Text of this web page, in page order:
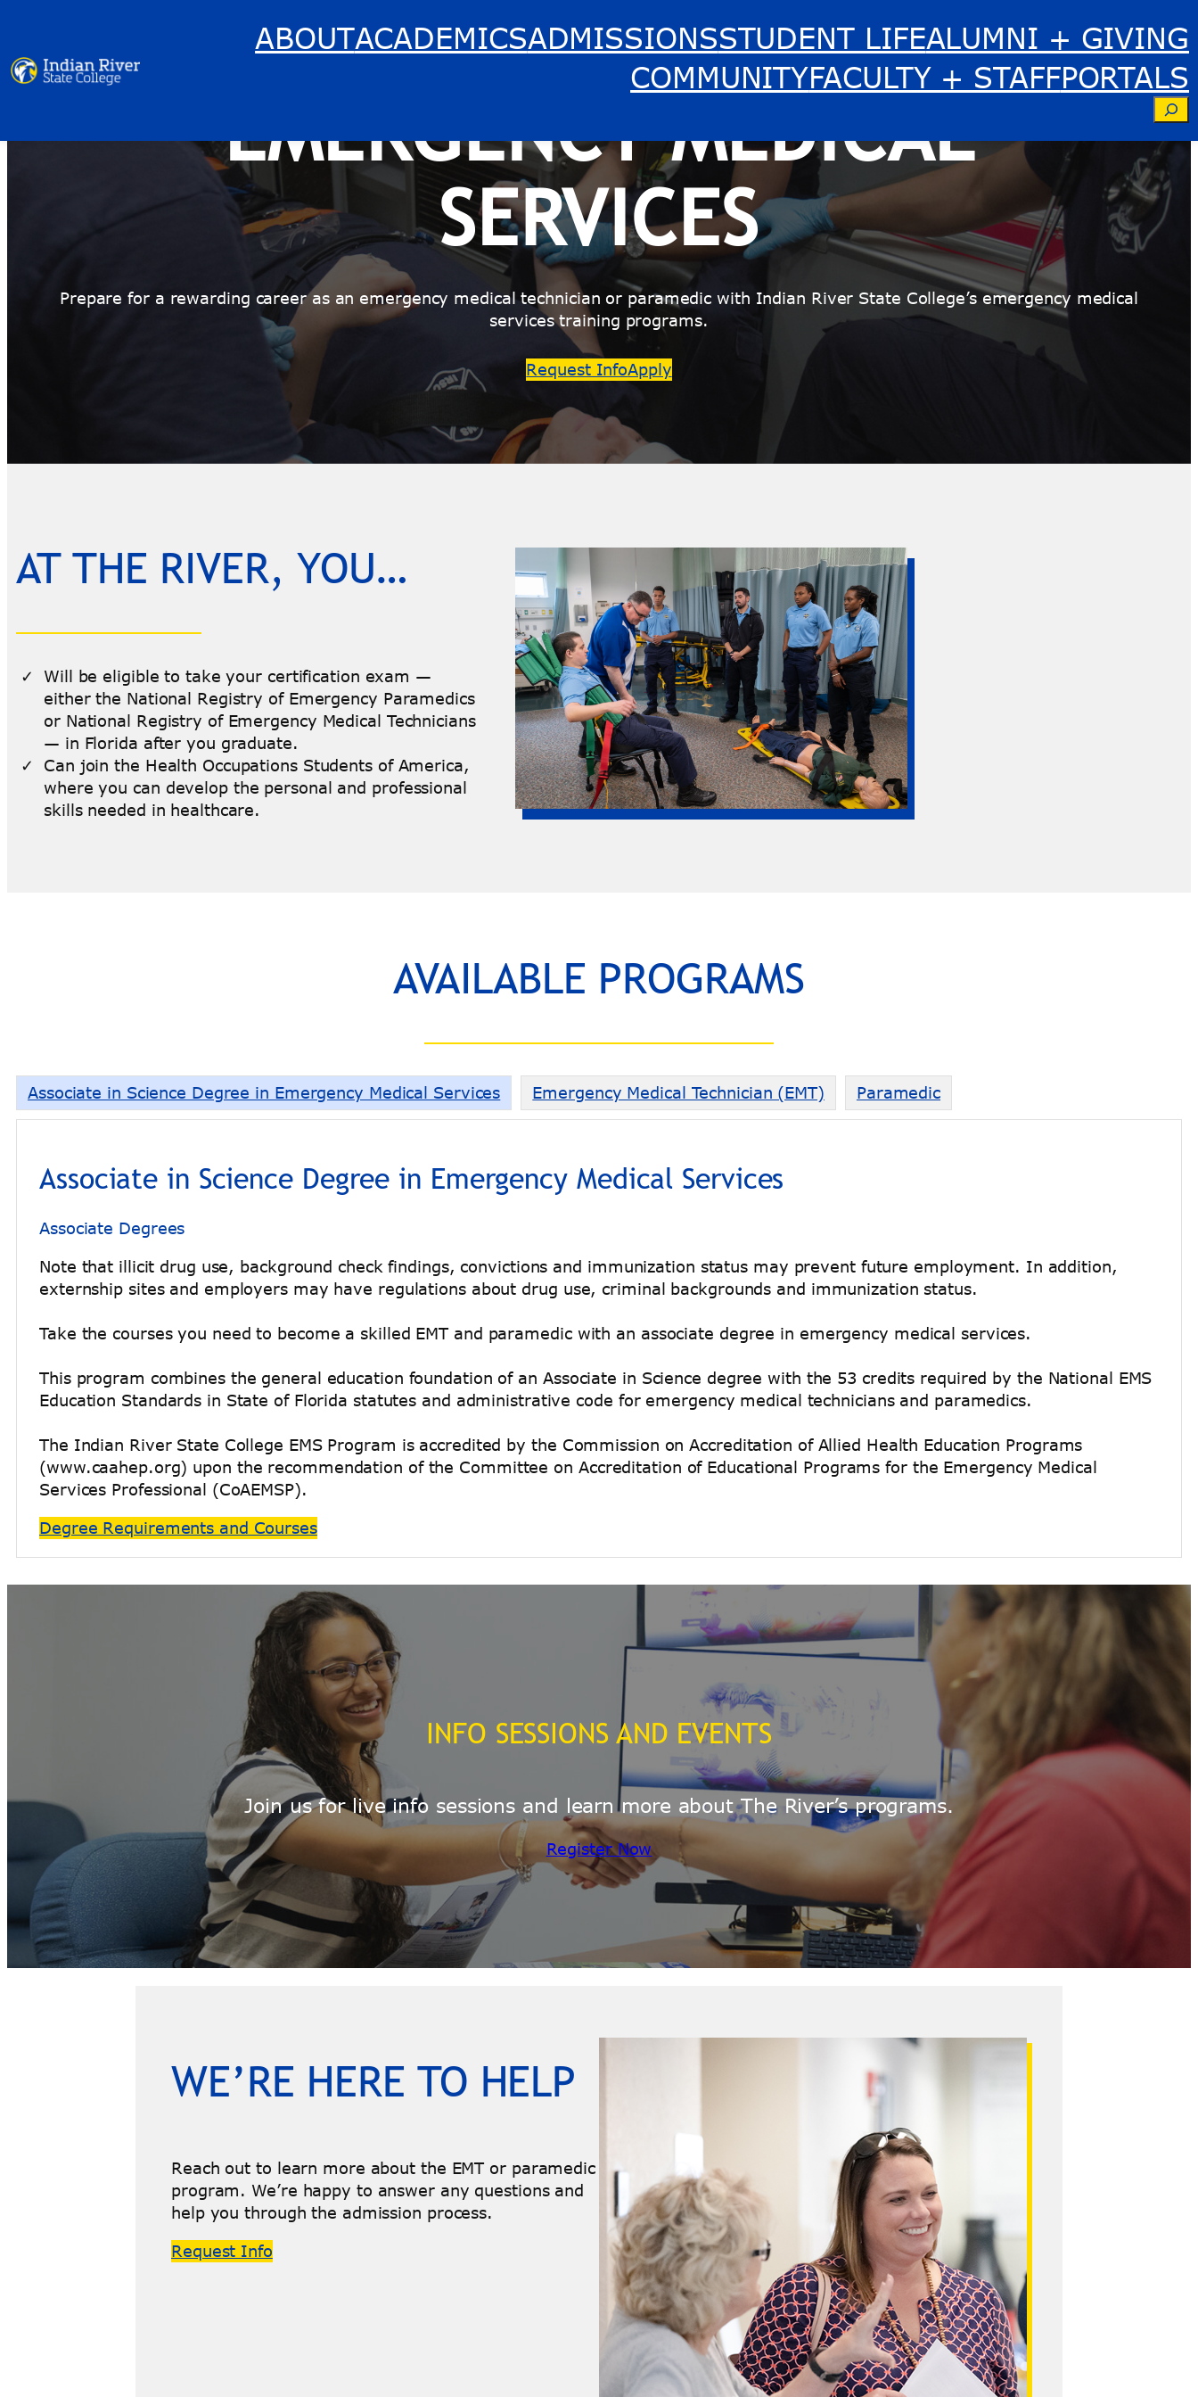
content
ABOUTACADEMICSADMISSIONSSTUDENT LIFEALUMNI + GIVING
COMMUNITYFACULTY + STAFFPORTALS
EMERGENCY MEDICAL
SERVICES
Prepare for a rewarding career as an emergency medical technician or paramedic with Indian River State College’s emergency medical
services training programs.
Request InfoApply
AT THE RIVER, YOU…
Will be eligible to take your certification exam —
either the National Registry of Emergency Paramedics
or National Registry of Emergency Medical Technicians
— in Florida after you graduate.
Can join the Health Occupations Students of America,
where you can develop the personal and professional
skills needed in healthcare.
AVAILABLE PROGRAMS
Associate in Science Degree in Emergency Medical Services Emergency Medical Technician (EMT) Paramedic
Associate in Science Degree in Emergency Medical Services
Associate Degrees
Note that illicit drug use, background check findings, convictions and immunization status may prevent future employment. In addition,
externship sites and employers may have regulations about drug use, criminal backgrounds and immunization status.
Take the courses you need to become a skilled EMT and paramedic with an associate degree in emergency medical services.
This program combines the general education foundation of an Associate in Science degree with the 53 credits required by the National EMS
Education Standards in State of Florida statutes and administrative code for emergency medical technicians and paramedics.
The Indian River State College EMS Program is accredited by the Commission on Accreditation of Allied Health Education Programs
(www.caahep.org) upon the recommendation of the Committee on Accreditation of Educational Programs for the Emergency Medical
Services Professional (CoAEMSP).
Degree Requirements and Courses
INFO SESSIONS AND EVENTS
Join us for live info sessions and learn more about The River’s programs.
Register Now
WE’RE HERE TO HELP
Reach out to learn more about the EMT or paramedic
program. We’re happy to answer any questions and
help you through the admission process.
Request Info